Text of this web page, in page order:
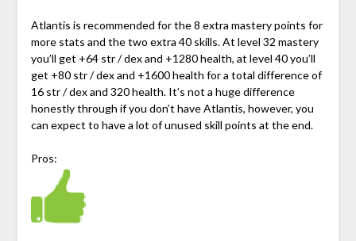
Atlantis is recommended for the 8 extra mastery points for
more stats and the two extra 40 skills. At level 32 mastery
you’ll get +64 str / dex and +1280 health, at level 40 you’ll
get +80 str / dex and +1600 health for a total difference of
16 str / dex and 320 health. It’s not a huge difference
honestly through if you don’t have Atlantis, however, you
can expect to have a lot of unused skill points at the end.
Pros: